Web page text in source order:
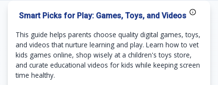
Smart Picks for Play: Games, Toys, and Videos
This guide helps parents choose quality digital games, toys,
and videos that nurture learning and play. Learn how to vet
kids games online, shop wisely at a children's toys store,
and curate educational videos for kids while keeping screen
time healthy.